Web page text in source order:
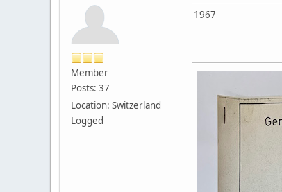
Member
Posts: 37
Location: Switzerland
Logged
1967